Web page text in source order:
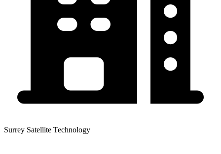
Surrey Satellite Technology